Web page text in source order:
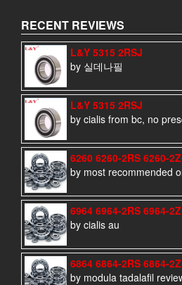
RECENT REVIEWS
L&Y 5315 2RSJ
by 실데나필
L&Y 5315 2RSJ
by cialis from bc, no
6260 6260-2RS 6260-2Z
by most recommended
6964 6964-2RS 6964-2Z
by cialis au
6864 6864-2RS 6864-2Z
by modula tadalafil